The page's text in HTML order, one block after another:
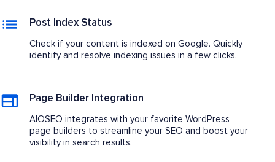
Post Index Status
Check if your content is indexed on Google. Quickly
identify and resolve indexing issues in a few clicks.
Page Builder Integration
AIOSEO integrates with your favorite WordPress
page builders to streamline your SEO and boost your
visibility in search results.